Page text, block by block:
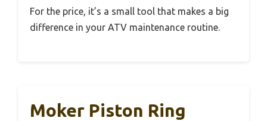
For the price, it’s a small tool that makes a big
difference in your ATV maintenance routine.
Moker Piston Ring